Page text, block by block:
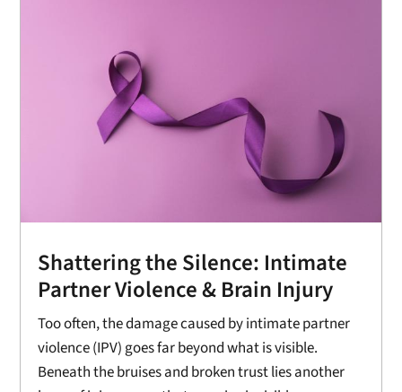
Shattering the Silence: Intimate
Partner Violence & Brain Injury
Too often, the damage caused by intimate partner
violence (IPV) goes far beyond what is visible.
Beneath the bruises and broken trust lies another